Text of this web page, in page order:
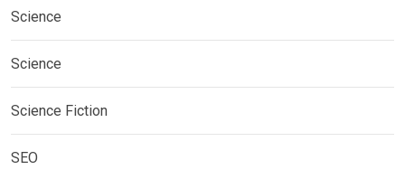
Science
Science
Science Fiction
SEO